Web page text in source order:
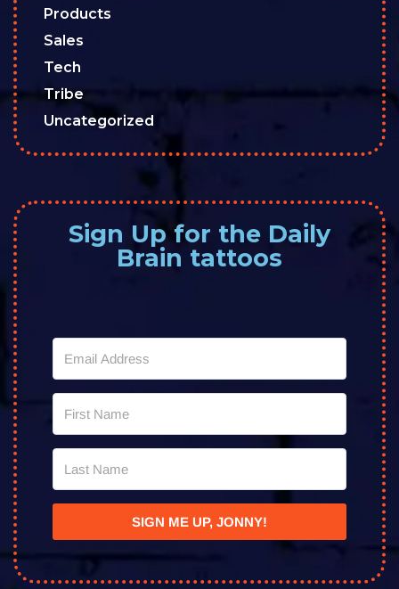
Products
Sales
Tech
Tribe
Uncategorized
Sign Up for the Daily
Brain tattoos
SIGN ME UP, JONNY!